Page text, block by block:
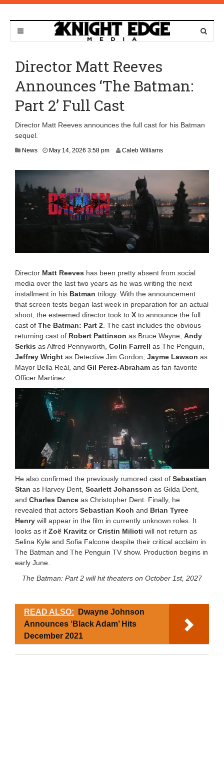
Director Matt Reeves
Announces ‘The Batman:
Part 2’ Full Cast
Director Matt Reeves announces the full cast for his Batman
sequel.
News May 14, 2026 3:58 pm Caleb Williams
Director Matt Reeves has been pretty absent from social
media over the last two years as he was writing the next
installment in his Batman trilogy. With the announcement
that screen tests began last week in preparation for an actual
shoot, the esteemed director took to X to announce the full
cast of The Batman: Part 2 . The cast includes the obvious
returning cast of Robert Pattinson as Bruce Wayne, Andy
Serkis as Alfred Pennyworth, Colin Farrell as The Penguin,
Jeffrey Wright as Detective Jim Gordon, Jayme Lawson as
Mayor Bella Reál, and Gil Perez-Abraham as fan-favorite
Officer Martinez.
He also confirmed the previously rumored cast of Sebastian
Stan as Harvey Dent, Scarlett Johansson as Gilda Dent,
and Charles Dance as Christopher Dent. Finally, he
revealed that actors Sebastian Koch and Brian Tyree
Henry will appear in the film in currently unknown roles. It
looks as if Zoë Kravitz or Cristin Milioti will not return as
Selina Kyle and Sofia Falcone despite their critical acclaim in
The Batman and The Penguin TV show. Production begins in
early June.
The Batman: Part 2 will hit theaters on October 1st, 2027
READ ALSO:
Dwayne Johnson
Announces ‘Black Adam’ Hits
December 2021